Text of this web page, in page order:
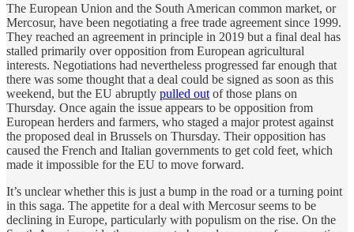
The European Union and the South American common market, or
Mercosur, have been negotiating a free trade agreement since 1999.
They reached an agreement in principle in 2019 but a final deal has
stalled primarily over opposition from European agricultural
interests. Negotiations had nevertheless progressed far enough that
there was some thought that a deal could be signed as soon as this
weekend, but the EU abruptly pulled out of those plans on
Thursday. Once again the issue appears to be opposition from
European herders and farmers, who staged a major protest against
the proposed deal in Brussels on Thursday. Their opposition has
caused the French and Italian governments to get cold feet, which
made it impossible for the EU to move forward.
It’s unclear whether this is just a bump in the road or a turning point
in this saga. The appetite for a deal with Mercosur seems to be
declining in Europe, particularly with populism on the rise. On the